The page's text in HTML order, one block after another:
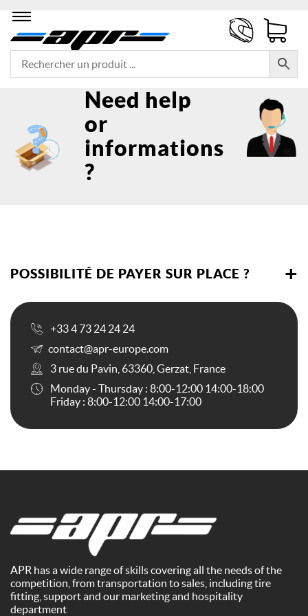
Need help
or
informations
?
+
POSSIBILITÉ DE PAYER SUR PLACE ?
+33 4 73 24 24 24
contact@apr-europe.com
3 rue du Pavin, 63360, Gerzat, France
Monday - Thursday : 8:00-12:00 14:00-18:00
Friday : 8:00-12:00 14:00-17:00
APR has a wide range of skills covering all the needs of the
competition, from transportation to sales, including tire
fitting, support and our marketing and hospitality
department